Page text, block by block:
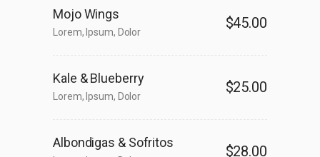
Mojo Wings
Lorem, Ipsum, Dolor
$45.00
Kale & Blueberry
Lorem, Ipsum, Dolor
$25.00
Albondigas & Sofritos
$28.00